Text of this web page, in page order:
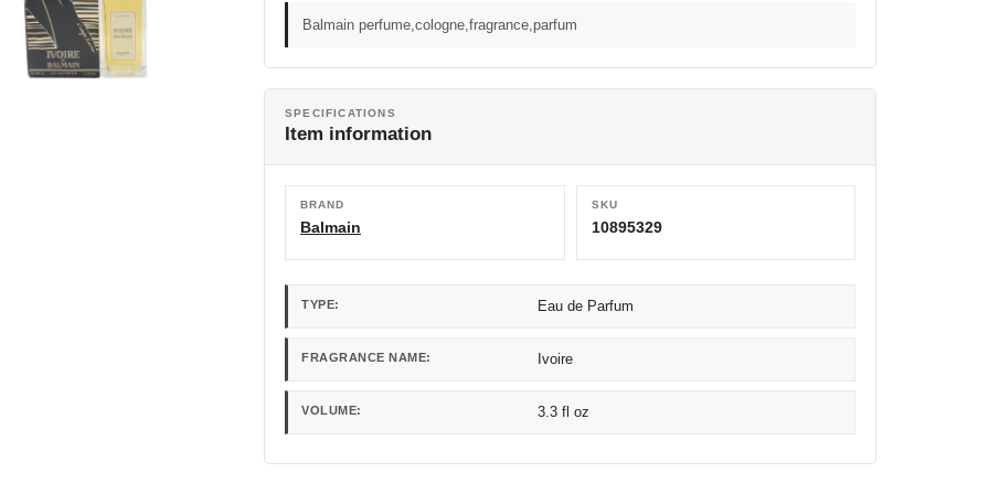
Balmain perfume,cologne,fragrance,parfum
SPECIFICATIONS
Item information
BRAND
Balmain
SKU
10895329
TYPE: Eau de Parfum
FRAGRANCE NAME: Ivoire
VOLUME: 3.3 fl oz